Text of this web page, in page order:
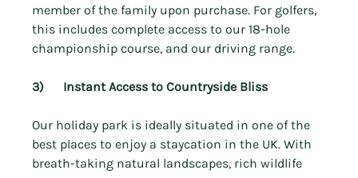
member of the family upon purchase. For golfers,
this includes complete access to our 18-hole
championship course, and our driving range.
3)      Instant Access to Countryside Bliss
Our holiday park is ideally situated in one of the
best places to enjoy a staycation in the UK. With
breath-taking natural landscapes, rich wildlife